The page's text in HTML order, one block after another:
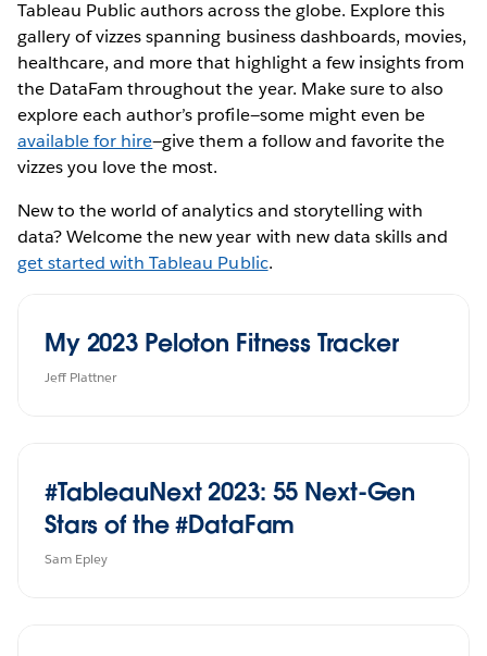
Tableau Public authors across the globe. Explore this
gallery of vizzes spanning business dashboards, movies,
healthcare, and more that highlight a few insights from
the DataFam throughout the year. Make sure to also
explore each author’s profile—some might even be
available for hire—give them a follow and favorite the
vizzes you love the most.
New to the world of analytics and storytelling with
data? Welcome the new year with new data skills and
get started with Tableau Public.
My 2023 Peloton Fitness Tracker
Jeff Plattner
#TableauNext 2023: 55 Next-Gen
Stars of the #DataFam
Sam Epley